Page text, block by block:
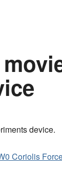
device.
Coriolis